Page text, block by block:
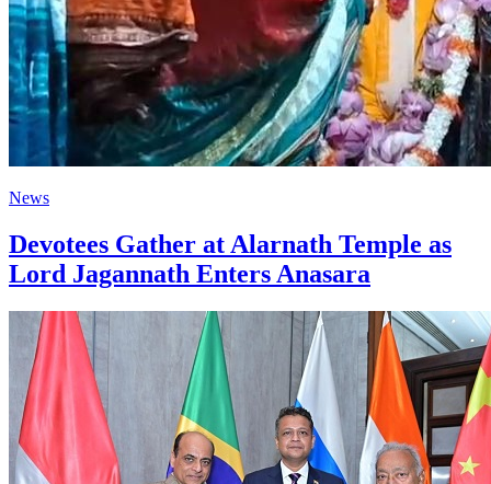
News
Devotees Gather at Alarnath Temple as
Lord Jagannath Enters Anasara